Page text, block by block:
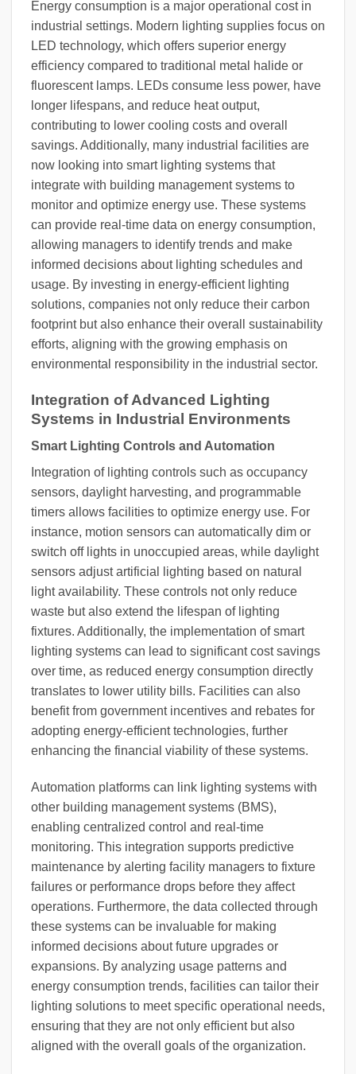
Energy consumption is a major operational cost in
industrial settings. Modern lighting supplies focus on
LED technology, which offers superior energy
efficiency compared to traditional metal halide or
fluorescent lamps. LEDs consume less power, have
longer lifespans, and reduce heat output,
contributing to lower cooling costs and overall
savings. Additionally, many industrial facilities are
now looking into smart lighting systems that
integrate with building management systems to
monitor and optimize energy use. These systems
can provide real-time data on energy consumption,
allowing managers to identify trends and make
informed decisions about lighting schedules and
usage. By investing in energy-efficient lighting
solutions, companies not only reduce their carbon
footprint but also enhance their overall sustainability
efforts, aligning with the growing emphasis on
environmental responsibility in the industrial sector.
Integration of Advanced Lighting
Systems in Industrial Environments
Smart Lighting Controls and Automation
Integration of lighting controls such as occupancy
sensors, daylight harvesting, and programmable
timers allows facilities to optimize energy use. For
instance, motion sensors can automatically dim or
switch off lights in unoccupied areas, while daylight
sensors adjust artificial lighting based on natural
light availability. These controls not only reduce
waste but also extend the lifespan of lighting
fixtures. Additionally, the implementation of smart
lighting systems can lead to significant cost savings
over time, as reduced energy consumption directly
translates to lower utility bills. Facilities can also
benefit from government incentives and rebates for
adopting energy-efficient technologies, further
enhancing the financial viability of these systems.
Automation platforms can link lighting systems with
other building management systems (BMS),
enabling centralized control and real-time
monitoring. This integration supports predictive
maintenance by alerting facility managers to fixture
failures or performance drops before they affect
operations. Furthermore, the data collected through
these systems can be invaluable for making
informed decisions about future upgrades or
expansions. By analyzing usage patterns and
energy consumption trends, facilities can tailor their
lighting solutions to meet specific operational needs,
ensuring that they are not only efficient but also
aligned with the overall goals of the organization.